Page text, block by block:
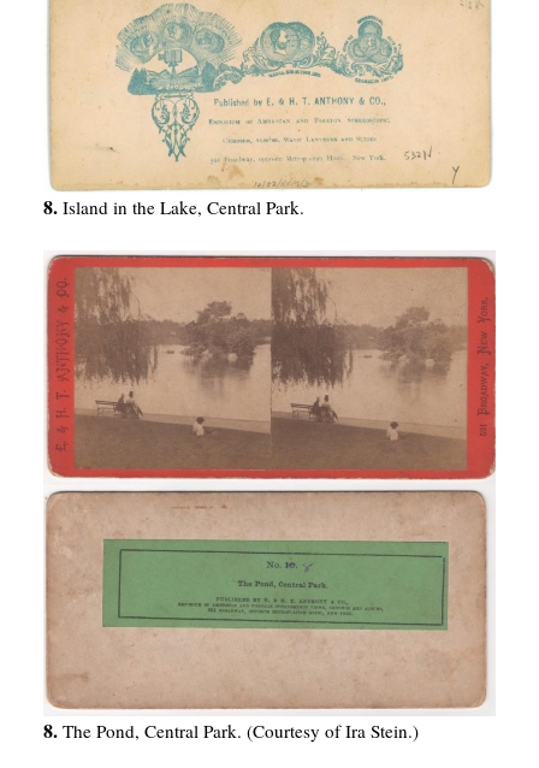
8. Island in the Lake, Central Park.
8. The Pond, Central Park. (Courtesy of Ira Stein.)